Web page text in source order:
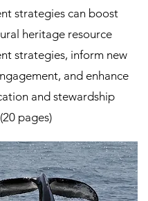
strategies can boost
heritage resource
strategies, inform new
and enhance
and stewardship
pages)